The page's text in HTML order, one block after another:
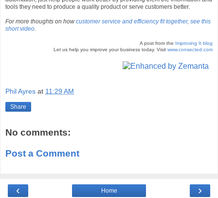
tools they need to produce a quality product or serve customers better.
For more thoughts on how customer service and efficiency fit together, see this
short video.
A post from the Improving It blog
Let us help you improve your business today. Visit www.consected.com
Phil Ayres at 11:29 AM
Share
No comments:
Post a Comment
‹ ›
Home